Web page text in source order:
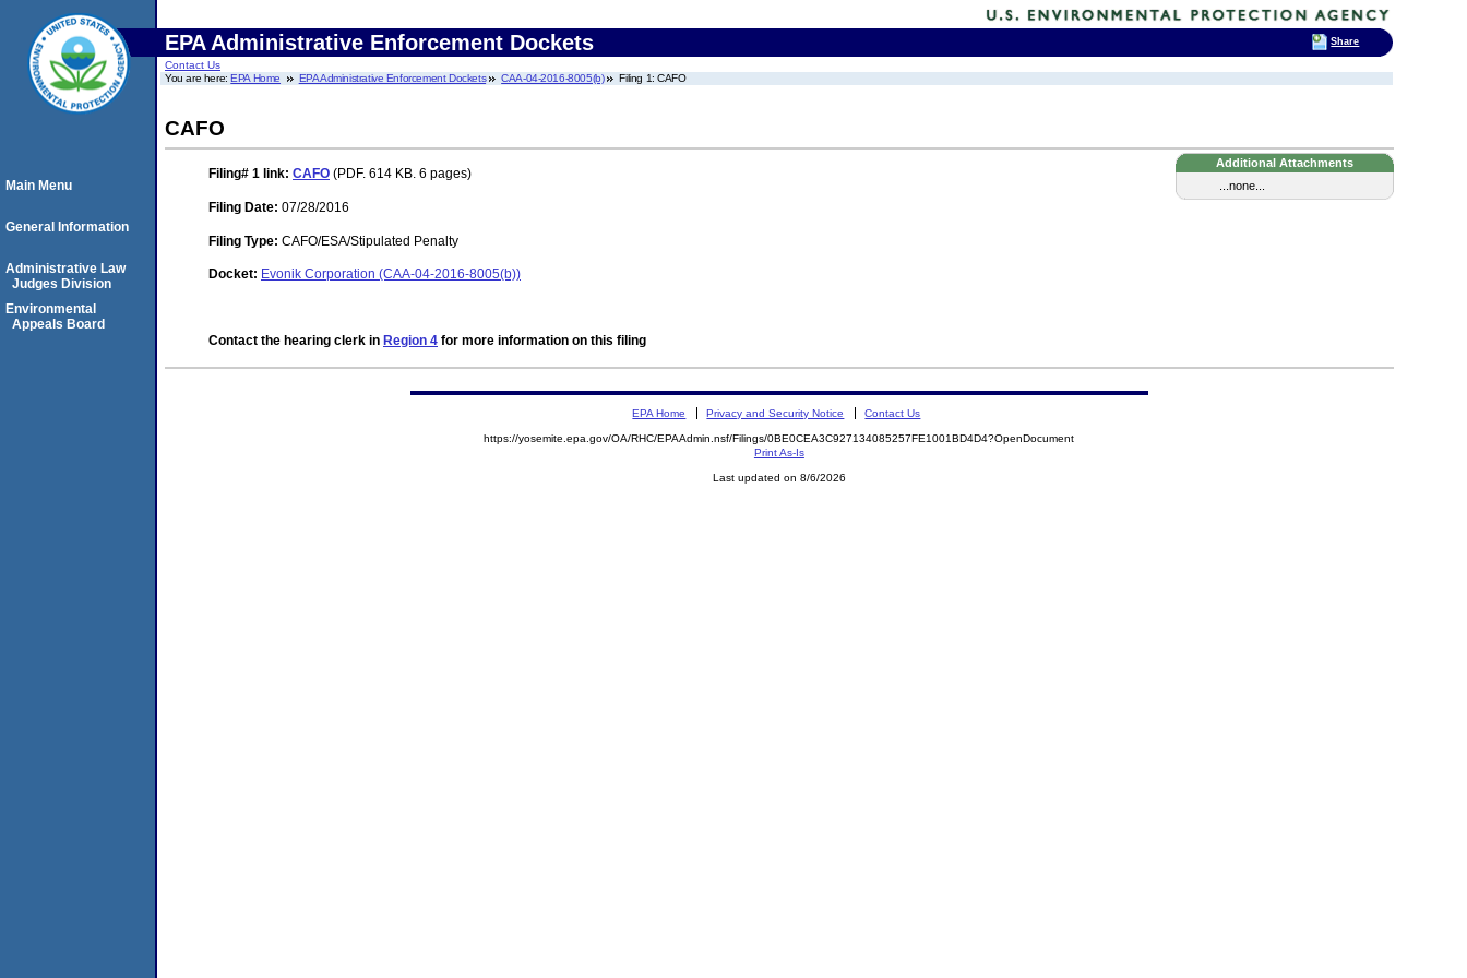
EPA Administrative Enforcement Dockets
Contact Us
You are here:EPA Home EPA Administrative Enforcement Dockets CAA-04-2016-8005(b) Filing 1: CAFO
CAFO
Additional Attachments
...none...
Filing# 1 link: CAFO (PDF. 614 KB. 6 pages)
Filing Date: 07/28/2016
Filing Type: CAFO/ESA/Stipulated Penalty
Docket: Evonik Corporation (CAA-04-2016-8005(b))
Contact the hearing clerk in Region 4 for more information on this filing
Main Menu
General Information
Administrative Law
Judges Division
Environmental
Appeals Board
EPA Home Privacy and Security Notice Contact Us
https://yosemite.epa.gov/OA/RHC/EPAAdmin.nsf/Filings/0BE0CEA3C927134085257FE1001BD4D4?OpenDocument
Print As-Is
Last updated on 8/6/2026
Share